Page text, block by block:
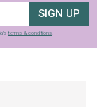
SIGN UP
terms & conditions